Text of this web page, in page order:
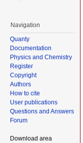
Navigation
Quanty
Documentation
Physics and Chemistry
Register
Copyright
Authors
How to cite
User publications
Questions and Answers
Forum
Download area